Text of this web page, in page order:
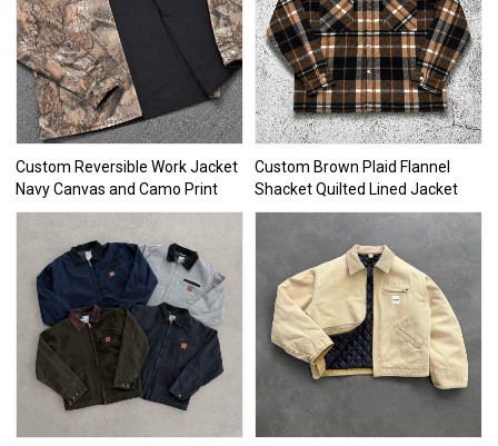
Custom Reversible Work Jacket
Navy Canvas and Camo Print
Custom Brown Plaid Flannel
Shacket Quilted Lined Jacket